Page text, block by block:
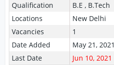
Qualification
B.E , B.Tech
Locations
New Delhi
Vacancies
1
Date Added
May 21, 2021
Last Date
Jun 10, 2021